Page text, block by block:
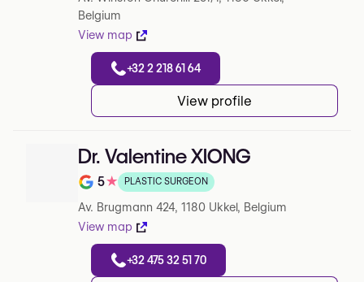
Belgium
View map
+32 2 218 61 64
View profile
Dr. Valentine XIONG
Note de 5 sur 5 sur Google
5★ PLASTIC SURGEON
Av. Brugmann 424, 1180 Ukkel, Belgium
View map
+32 475 32 51 70